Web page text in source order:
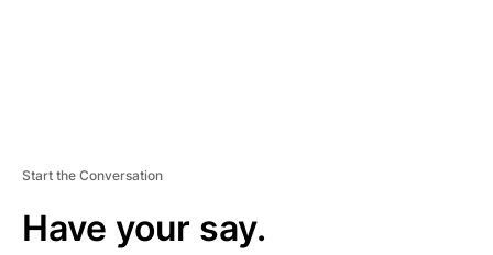
Start the Conversation
Have your say.